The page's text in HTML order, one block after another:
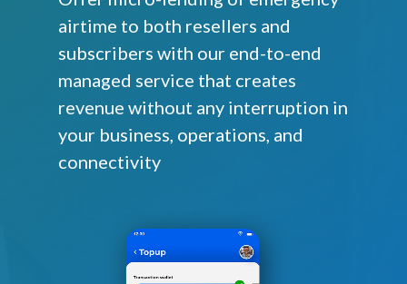
airtime to both resellers and
subscribers with our end-to-end
managed service that creates
revenue without any interruption in
your business, operations, and
connectivity